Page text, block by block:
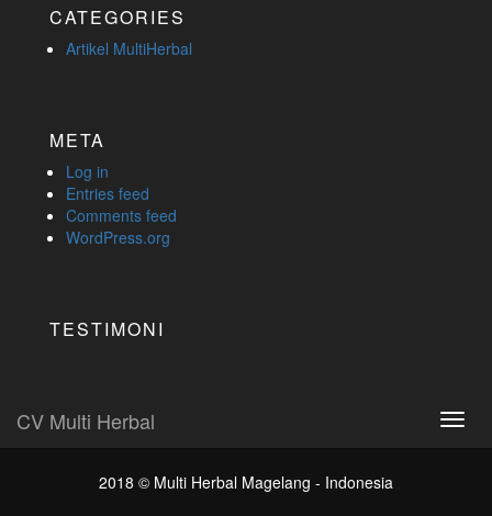
CATEGORIES
Artikel MultiHerbal
META
Log in
Entries feed
Comments feed
WordPress.org
TESTIMONI
CV Multi Herbal
2018 © Multi Herbal Magelang - Indonesia